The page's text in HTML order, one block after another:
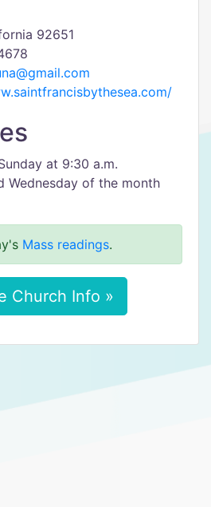
92651
at 9:30 a.m.
Wednesday of the month
Mass readings.
Church Info »